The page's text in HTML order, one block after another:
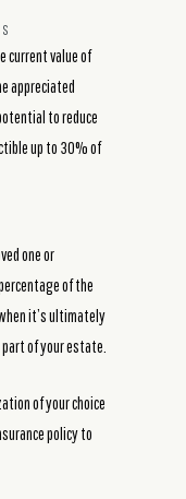
current value of
appreciated
to reduce
up to 30% of
one or
of the
it’s ultimately
of your estate.
of your choice
policy to